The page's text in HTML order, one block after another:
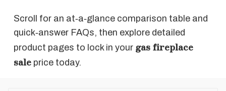
Scroll for an at‑a‑glance comparison table and
quick‑answer FAQs, then explore detailed
product pages to lock in your gas fireplace
saleprice today.